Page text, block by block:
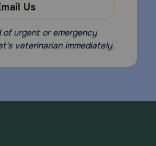
Us
of urgent or emergency
veterinarian immediately.